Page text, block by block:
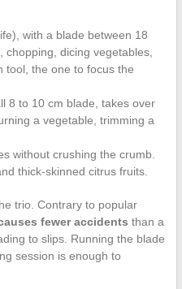
with a blade between 18
chopping, dicing vegetables,
tool, the one to focus the
8 to 10 cm blade, takes over
a vegetable, trimming a
without crushing the crumb.
thick-skinned citrus fruits.
trio. Contrary to popular
fewer accidents than a
to slips. Running the blade
session is enough to